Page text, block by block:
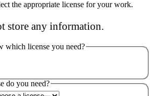
the appropriate license for your work.
store any information.
which license you need?
do you need?